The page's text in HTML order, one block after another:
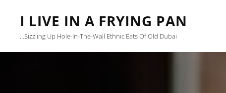
I LIVE IN A FRYING PAN
…sizzling Up Hole-In-The-Wall Ethnic Eats Of Old Dubai